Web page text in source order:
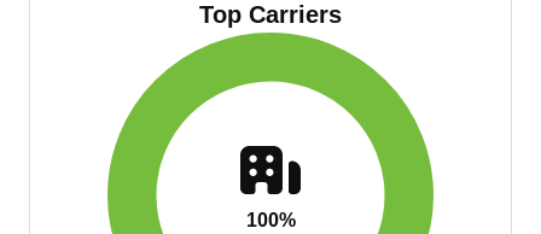
Top Carriers
100%